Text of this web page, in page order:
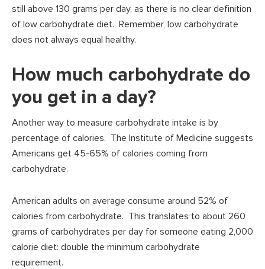
still above 130 grams per day, as there is no clear definition
of low carbohydrate diet. Remember, low carbohydrate
does not always equal healthy.
How much carbohydrate do
you get in a day?
Another way to measure carbohydrate intake is by
percentage of calories. The Institute of Medicine suggests
Americans get 45-65% of calories coming from
carbohydrate.
American adults on average consume around 52% of
calories from carbohydrate. This translates to about 260
grams of carbohydrates per day for someone eating 2,000
calorie diet: double the minimum carbohydrate
requirement.